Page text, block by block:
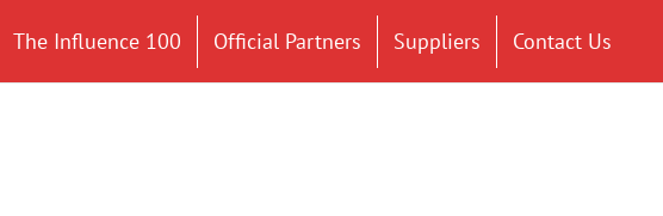
The Influence 100 Official Partners Suppliers Contact Us